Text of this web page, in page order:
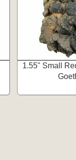
1.55" Small